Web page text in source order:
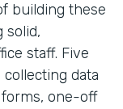
building these
solid,
staff. Five
data
one-off